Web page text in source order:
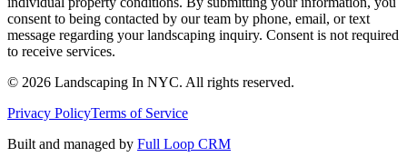
consent to being contacted by our team by phone, email, or text
message regarding your landscaping inquiry. Consent is not required
to receive services.
© 2026 Landscaping In NYC. All rights reserved.
Privacy PolicyTerms of Service
Built and managed by Full Loop CRM